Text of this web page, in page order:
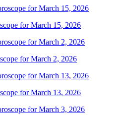
for March 15, 2026
for March 2, 2026
for March 13, 2026